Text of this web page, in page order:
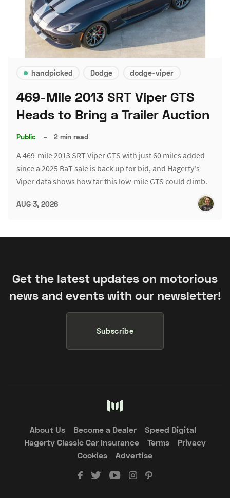
handpicked Dodge dodge-viper
469-Mile 2013 SRT Viper GTS
Heads to Bring a Trailer Auction
Public – 2 min read
A 469-mile 2013 SRT Viper GTS with just 60 miles added
since a 2025 BaT sale is back up for bid, and Hagerty's
Viper data shows how far this low-mile GTS could climb.
AUG 3, 2026
Get the latest updates on motorious
news and events with our newsletter!
Subscribe
About Us Become a Dealer
Speed Digital
Hagerty Classic Car Insurance
Terms
Privacy
Cookies
Advertise